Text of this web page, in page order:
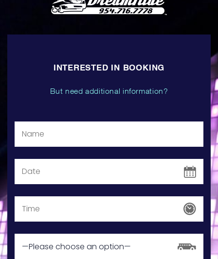
INTERESTED IN BOOKING
But need additional information?